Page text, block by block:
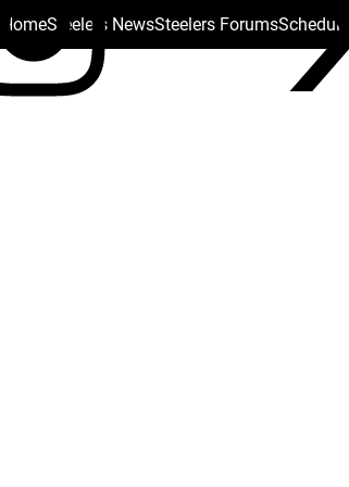
HomeSteelers NewsSteelers ForumsSchedule